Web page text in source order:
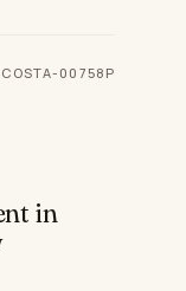
COSTA-00758P
in